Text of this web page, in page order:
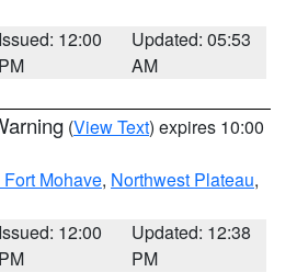
Issued: 12:00
PM
Updated: 05:53
AM
(View Text) expires 10:00
Mohave, Northwest Plateau,
Issued: 12:00
PM
Updated: 12:38
PM